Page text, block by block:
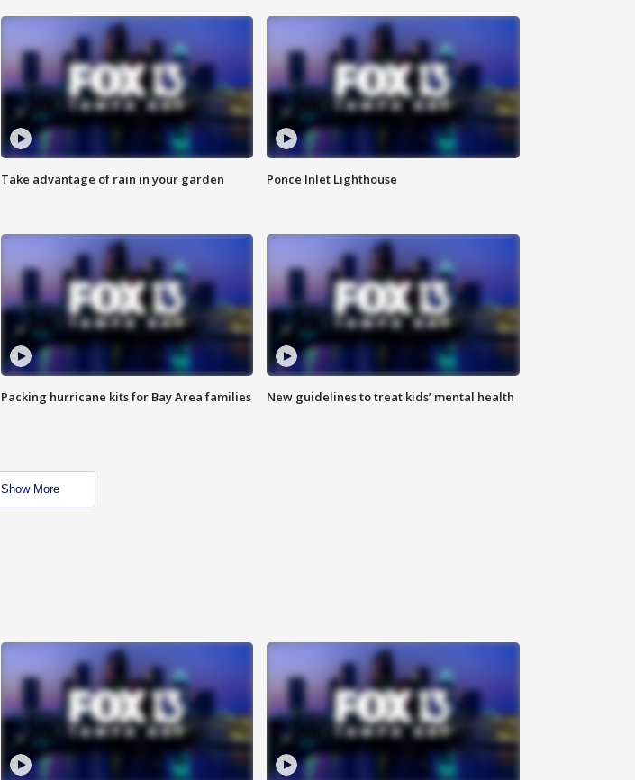
Take advantage of rain in your garden Ponce Inlet Lighthouse
Packing hurricane kits for Bay Area families New guidelines to treat kids’ mental health
Show More